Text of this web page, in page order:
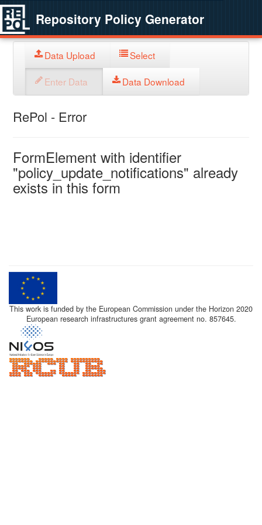
Repository Policy Generator
Data Upload Select
Enter Data Data Download
RePol - Error
FormElement with identifier
"policy_update_notifications" already
exists in this form
This work is funded by the European Commission under the Horizon 2020
European research infrastructures grant agreement no. 857645.